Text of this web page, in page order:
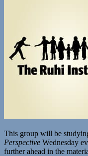
This group will be
Perspective Wednesday
further ahead in the